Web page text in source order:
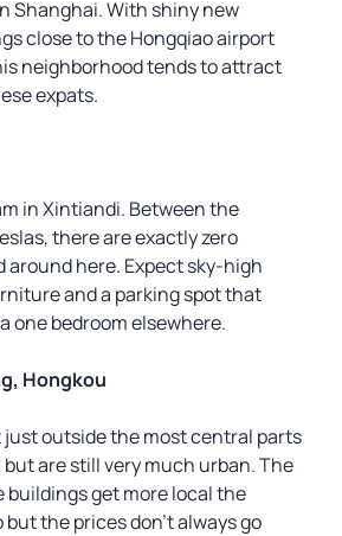
Shanghai. With shiny new
close to the Hongqiao airport
neighborhood tends to attract
expats.
in Xintiandi. Between the
there are exactly zero
around here. Expect sky-high
and a parking spot that
one bedroom elsewhere.
Hongkou
outside the most central parts
are still very much urban. The
buildings get more local the
the prices don’t always go